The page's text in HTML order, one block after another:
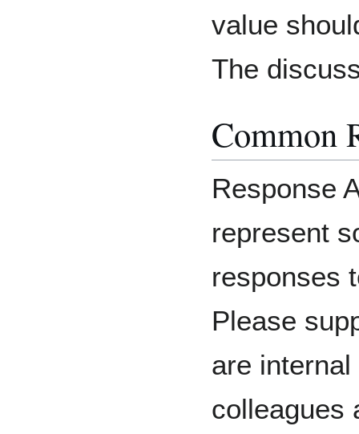
value
The
Common
Response
represent
responses
Please
are internal
colleagues